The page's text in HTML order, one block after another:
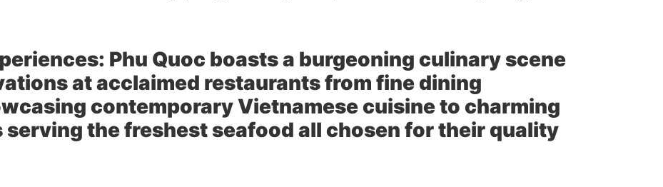
Phu Quoc boasts a burgeoning culinary scene
at acclaimed restaurants from fine dining
contemporary Vietnamese cuisine to charming
the freshest seafood all chosen for their quality